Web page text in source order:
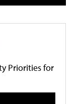
Priorities for